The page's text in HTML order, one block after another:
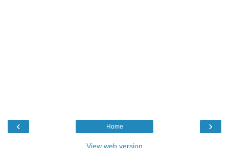
‹ ›
Home
View web version